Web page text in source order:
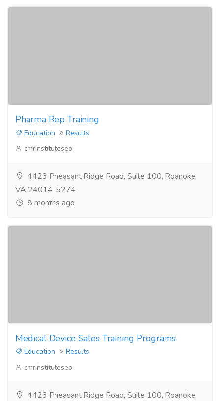
Pharma Rep Training
Education
Results
cmrinstituteseo
4423 Pheasant Ridge Road, Suite 100, Roanoke,
VA 24014-5274
8 months ago
Medical Device Sales Training Programs
Education
Results
cmrinstituteseo
4423 Pheasant Ridge Road, Suite 100, Roanoke,